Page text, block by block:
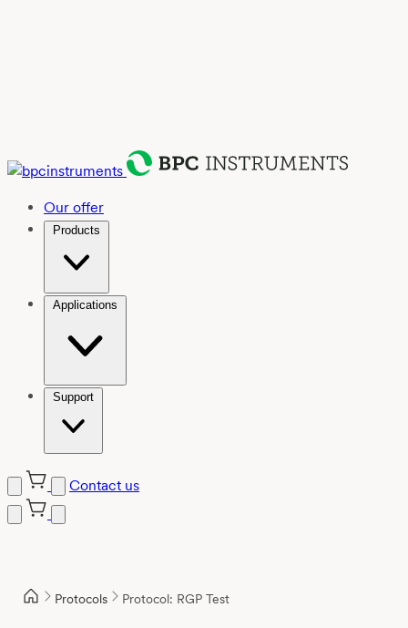
Our offer
Products
Applications
Support
Contact us
Protocols Protocol: RGP Test